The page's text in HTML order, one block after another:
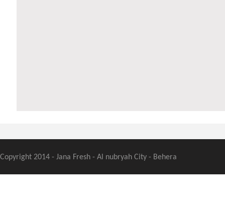
Copyright 2014 - Jana Fresh - Al nubryah City - Behera